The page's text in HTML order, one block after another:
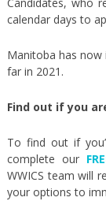
calendar days to
Manitoba has now
far in 2021.
Find out if you
To find out if
complete our
WWICS team will
your options to